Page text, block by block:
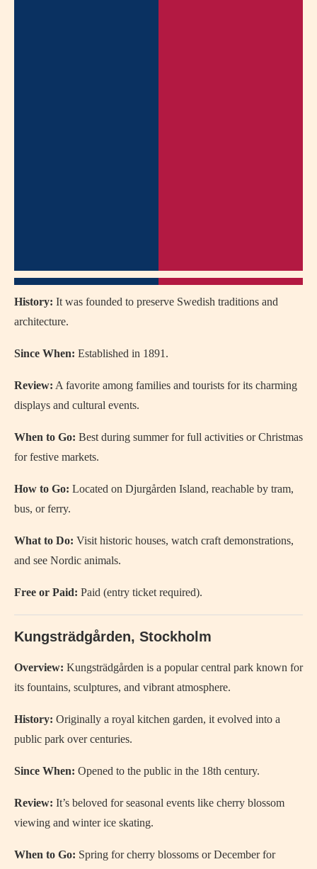
History: It was founded to preserve Swedish traditions and
architecture.
Since When: Established in 1891.
Review: A favorite among families and tourists for its charming
displays and cultural events.
When to Go: Best during summer for full activities or Christmas
for festive markets.
How to Go: Located on Djurgården Island, reachable by tram,
bus, or ferry.
What to Do: Visit historic houses, watch craft demonstrations,
and see Nordic animals.
Free or Paid: Paid (entry ticket required).
Kungsträdgården, Stockholm
Overview: Kungsträdgården is a popular central park known for
its fountains, sculptures, and vibrant atmosphere.
History: Originally a royal kitchen garden, it evolved into a
public park over centuries.
Since When: Opened to the public in the 18th century.
Review: It’s beloved for seasonal events like cherry blossom
viewing and winter ice skating.
When to Go: Spring for cherry blossoms or December for